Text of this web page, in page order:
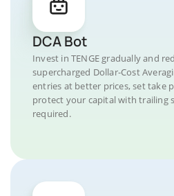
DCA Bot
Invest in TENGE gradually and
supercharged Dollar-Cost
entries at better prices, set take
protect your capital with trailing
required.